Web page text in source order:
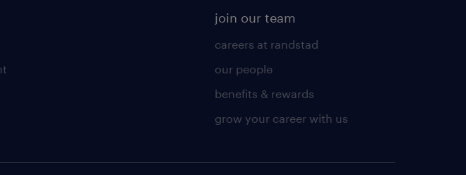
join our team
careers at randstad
our people
benefits & rewards
grow your career with us